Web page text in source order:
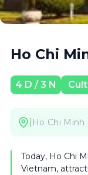
Ho Chi
4 D /3 N
Ho Chi Minh
Today, Ho Chi
Vietnam,